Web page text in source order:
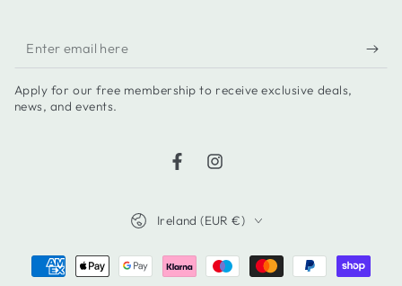
Enter
email
here
Apply for our free membership to receive exclusive deals,
news, and events.
FacebookInstagram
Ireland (EUR €)
Payment